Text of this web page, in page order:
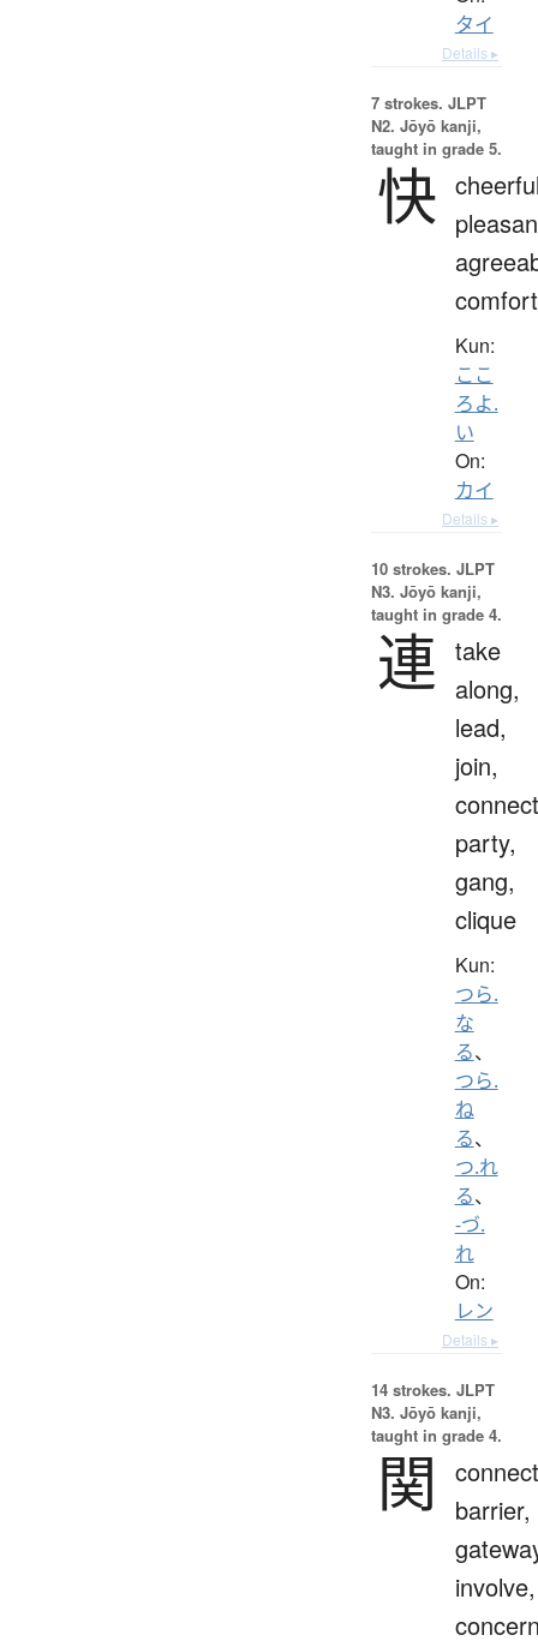
タイ
Details ▸
7 strokes. JLPT
N2. Jōyō kanji,
taught in grade 5.
快
Kun:
ここ
ろよ.
い
On:
カイ
Details ▸
10 strokes. JLPT
N3. Jōyō kanji,
taught in grade 4.
連 take
along,
lead,
join,
party,
gang,
clique
Kun:
つら.
な
る、
つら.
ね
る、
つ.れ
る、
-づ.
れ
On:
レン
Details ▸
14 strokes. JLPT
N3. Jōyō kanji,
taught in grade 4.
関
barrier,
involve,